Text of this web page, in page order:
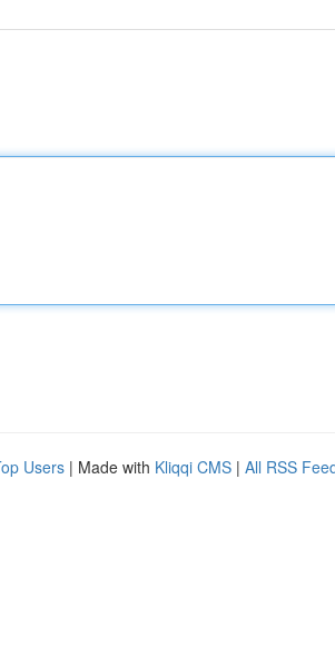
Users | Made with Kliqqi CMS | All RSS